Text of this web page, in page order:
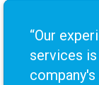
“Our
services